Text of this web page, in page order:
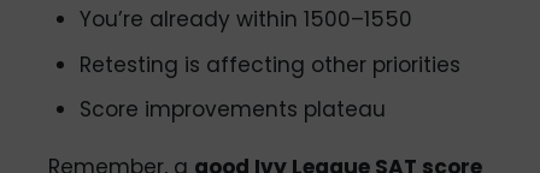
You’re already within 1500–1550
Retesting is affecting other priorities
Score improvements plateau